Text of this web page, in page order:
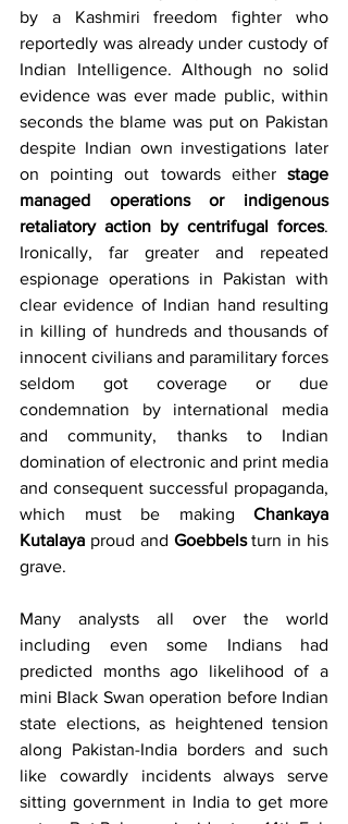
by a Kashmiri freedom fighter who
reportedly was already under custody of
Indian Intelligence. Although no solid
evidence was ever made public, within
seconds the blame was put on Pakistan
despite Indian own investigations later
on pointing out towards either stage
managed operations or indigenous
retaliatory action by centrifugal forces.
Ironically, far greater and repeated
espionage operations in Pakistan with
clear evidence of Indian hand resulting
in killing of hundreds and thousands of
innocent civilians and paramilitary forces
seldom got coverage or due
condemnation by international media
and community, thanks to Indian
domination of electronic and print media
and consequent successful propaganda,
which must be making Chankaya
Kutalaya proud and Goebbels turn in his
grave.
Many analysts all over the world
including even some Indians had
predicted months ago likelihood of a
mini Black Swan operation before Indian
state elections, as heightened tension
along Pakistan-India borders and such
like cowardly incidents always serve
sitting government in India to get more